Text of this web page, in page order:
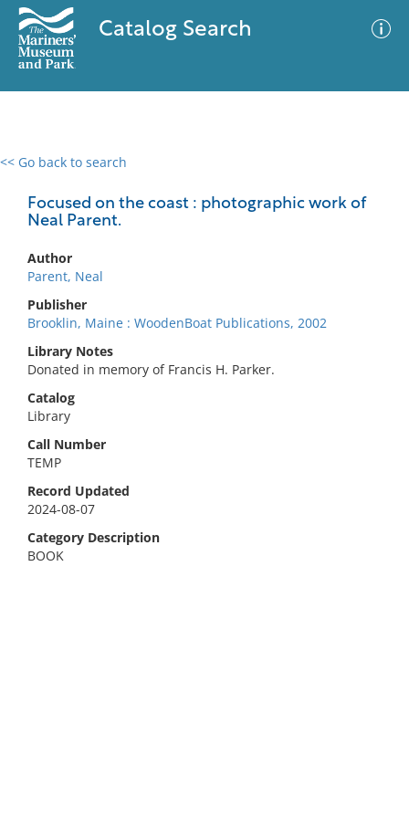
Catalog Search
<< Go back to search
Focused on the coast : photographic work of
Neal Parent.
Author
Parent, Neal
Publisher
Brooklin, Maine : WoodenBoat Publications, 2002
Library Notes
Donated in memory of Francis H. Parker.
Catalog
Library
Call Number
TEMP
Record Updated
2024-08-07
Category Description
BOOK
0 results